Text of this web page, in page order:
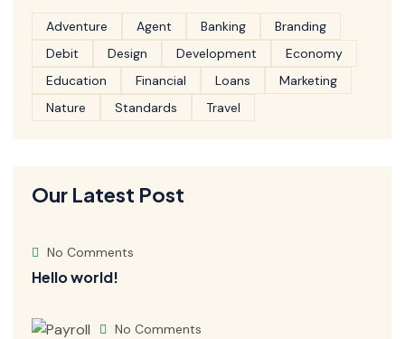
Adventure Agent Banking
Branding
Debit
Design Development
Economy
Education
Financial Loans
Marketing
Nature
Standards Travel
Our Latest Post
No Comments
Hello world!
No Comments